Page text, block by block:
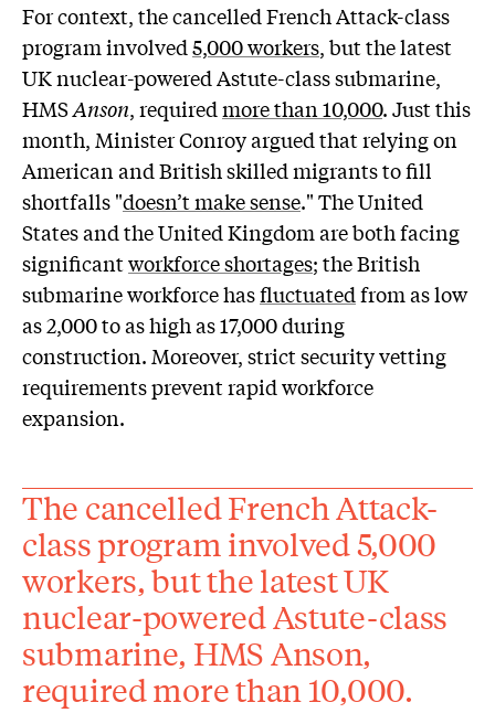
For context, the cancelled French Attack-class
program involved5,000 workers, but the latest
UK nuclear-powered Astute-class submarine,
HMSAnson, requiredmore than 10,000. Just this
month, Minister Conroy argued that relying on
American and British skilled migrants to fill
shortfalls "doesn’t make sense." The United
States and the United Kingdom are both facing
significantworkforce shortages; the British
submarine workforce hasfluctuatedfrom as low
as 2,000 to as high as 17,000 during
construction. Moreover, strict security vetting
requirements prevent rapid workforce
expansion.
The cancelled French Attack-
class program involved 5,000
workers, but the latest UK
nuclear-powered Astute-class
submarine, HMS Anson,
required more than 10,000.